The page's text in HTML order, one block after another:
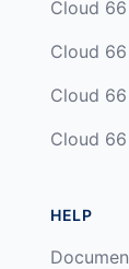
Cloud
Cloud
Cloud
Cloud
HELP